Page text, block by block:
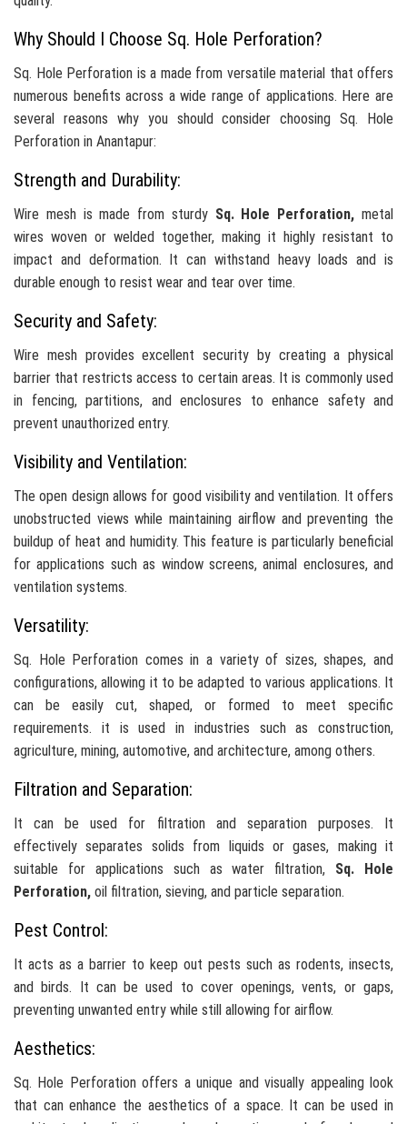
Why Should I Choose Sq. Hole Perforation?
Sq. Hole Perforation is a made from versatile material that offers
numerous benefits across a wide range of applications. Here are
several reasons why you should consider choosing Sq. Hole
Perforation in Anantapur:
Strength and Durability:
Wire mesh is made from sturdy Sq. Hole Perforation,metal
wires woven or welded together, making it highly resistant to
impact and deformation. It can withstand heavy loads and is
durable enough to resist wear and tear over time.
Security and Safety:
Wire mesh provides excellent security by creating a physical
barrier that restricts access to certain areas. It is commonly used
in fencing, partitions, and enclosures to enhance safety and
prevent unauthorized entry.
Visibility and Ventilation:
The open design allows for good visibility and ventilation. It offers
unobstructed views while maintaining airflow and preventing the
buildup of heat and humidity. This feature is particularly beneficial
for applications such as window screens, animal enclosures, and
ventilation systems.
Versatility:
Sq. Hole Perforation comes in a variety of sizes, shapes, and
configurations, allowing it to be adapted to various applications. It
can be easily cut, shaped, or formed to meet specific
requirements. it is used in industries such as construction,
agriculture, mining, automotive, and architecture, among others.
Filtration and Separation:
It can be used for filtration and separation purposes. It
effectively separates solids from liquids or gases, making it
suitable for applications such as water filtration, Sq. Hole
Perforation, oil filtration, sieving, and particle separation.
Pest Control:
It acts as a barrier to keep out pests such as rodents, insects,
and birds. It can be used to cover openings, vents, or gaps,
preventing unwanted entry while still allowing for airflow.
Aesthetics:
Sq. Hole Perforation offers a unique and visually appealing look
that can enhance the aesthetics of a space. It can be used in